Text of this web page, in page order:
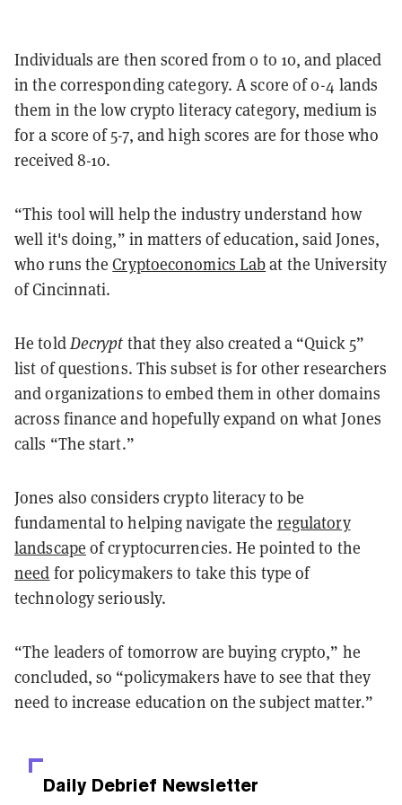
Individuals are then scored from 0 to 10, and placed
in the corresponding category. A score of 0-4 lands
them in the low crypto literacy category, medium is
for a score of 5-7, and high scores are for those who
received 8-10.
“This tool will help the industry understand how
well it's doing,” in matters of education, said Jones,
who runs theCryptoeconomics Labat the University
of Cincinnati.
He toldDecrypt that they also created a “Quick 5”
list of questions. This subset is for other researchers
and organizations to embed them in other domains
across finance and hopefully expand on what Jones
calls “The start.”
Jones also considers crypto literacy to be
fundamental to helping navigate the regulatory
landscape of cryptocurrencies. He pointed to the
need for policymakers to take this type of
technology seriously.
“The leaders of tomorrow are buying crypto,” he
concluded, so “policymakers have to see that they
need to increase education on the subject matter.”
Daily Debrief Newsletter